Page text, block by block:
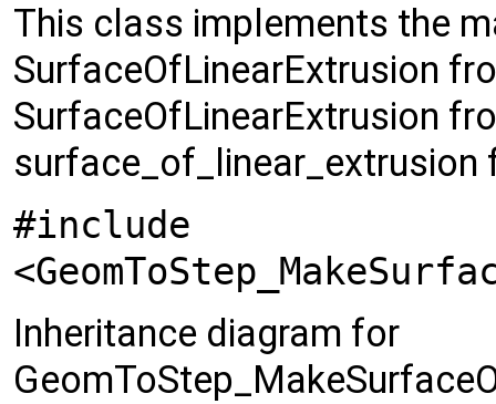
This class implements the
SurfaceOfLinearExtrusion
SurfaceOfLinearExtrusion
#include
Inheritance diagram for